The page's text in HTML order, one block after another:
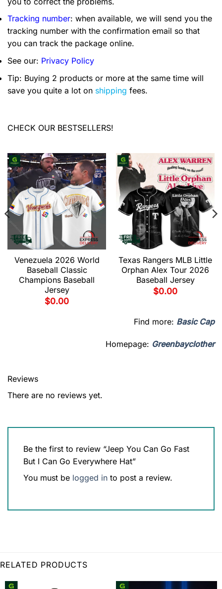
Tracking number: when available, we will send you the
tracking number with the confirmation email so that
you can track the package online.
See our: Privacy Policy
Tip: Buying 2 products or more at the same time will
save you quite a lot on shipping fees.
CHECK OUR BESTSELLERS!
Venezuela 2026 World
Baseball Classic
Champions Baseball
Jersey
$0.00
Texas Rangers MLB Little
Orphan Alex Tour 2026
Baseball Jersey
$0.00
Find more: Basic Cap
Homepage: Greenbayclother
Reviews
There are no reviews yet.
Be the first to review “Jeep You Can Go Fast
But I Can Go Everywhere Hat”
You must be logged in to post a review.
RELATED PRODUCTS